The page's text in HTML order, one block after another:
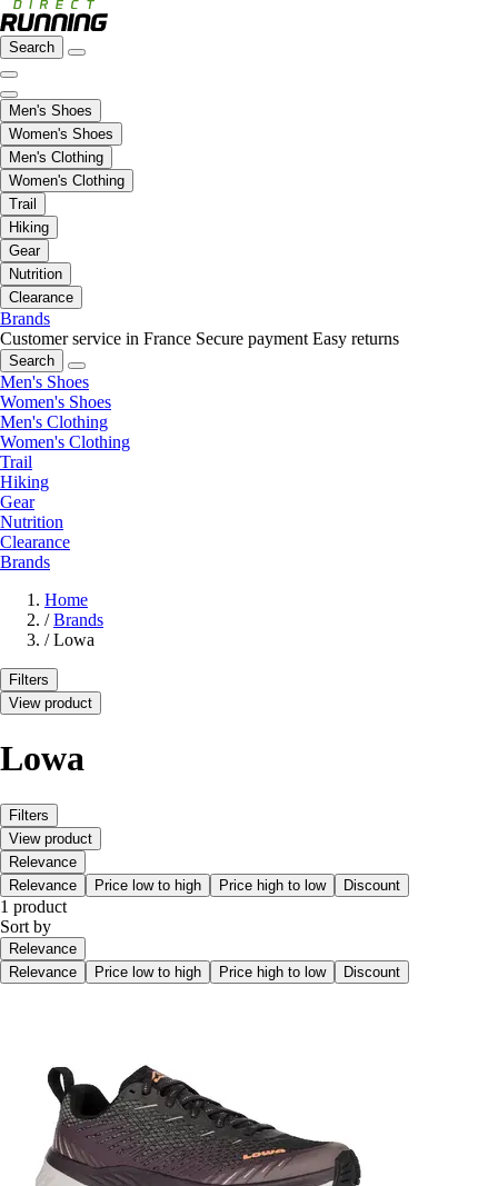
Search
Men's Shoes
Women's Shoes
Men's Clothing
Women's Clothing
Trail
Hiking
Gear
Nutrition
Clearance
Brands
Customer service in France Secure payment Easy returns
Search
Men's Shoes
Women's Shoes
Men's Clothing
Women's Clothing
Trail
Hiking
Gear
Nutrition
Clearance
Brands
Home
/ Brands
/ Lowa
Filters
View product
Lowa
Filters
View product
Relevance
Relevance
Price low to high Price high to low Discount
1 product
Sort by
Relevance
Relevance
Price low to high Price high to low Discount